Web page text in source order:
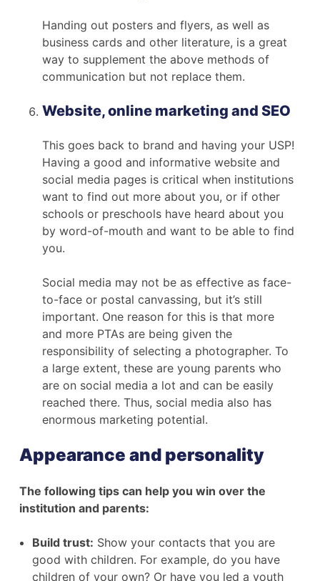
Handing out posters and flyers, as well as
business cards and other literature, is a great
way to supplement the above methods of
communication but not replace them.
Website, online marketing and SEO
This goes back to brand and having your USP!
Having a good and informative website and
social media pages is critical when institutions
want to find out more about you, or if other
schools or preschools have heard about you
by word-of-mouth and want to be able to find
you.
Social media may not be as effective as face-
to-face or postal canvassing, but it’s still
important. One reason for this is that more
and more PTAs are being given the
responsibility of selecting a photographer. To
a large extent, these are young parents who
are on social media a lot and can be easily
reached there. Thus, social media also has
enormous marketing potential.
Appearance and personality
The following tips can help you win over the
institution and parents:
Build trust: Show your contacts that you are
good with children. For example, do you have
children of your own? Or have you led a youth